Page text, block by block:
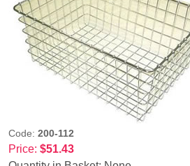
Code: 200-112
Price: $51.43